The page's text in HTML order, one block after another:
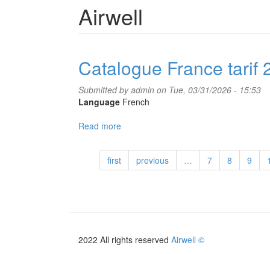
Airwell
Catalogue France tarif
Submitted byadmin on Tue, 03/31/2026 - 15:53
Language French
Read more
France
2026
first previous … 7 8 9
2022 All rights reserved Airwell ©